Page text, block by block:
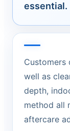
essential.
Customers
well as
depth,
method all
aftercare